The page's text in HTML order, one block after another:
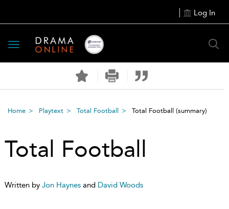
Log In
Toggle
navigation
Home Playtext Total Football Total Football (summary)
Total Football
Written by Jon Haynes and David Woods